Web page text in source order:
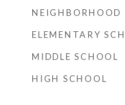
NEIGHBORHOOD
ELEMENTARY
MIDDLE SCHOOL
HIGH SCHOOL